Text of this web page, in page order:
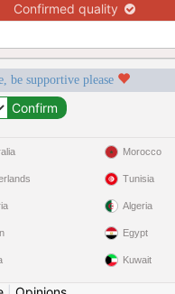
Confirmed quality
be supportive please
Morocco
Tunisia
Algeria
Egypt
Kuwait